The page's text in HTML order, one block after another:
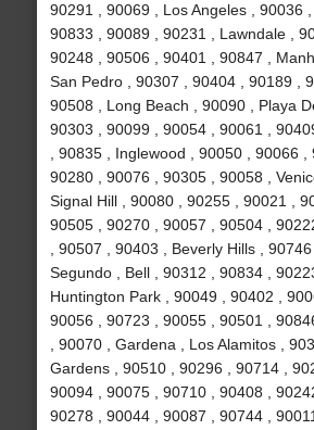
90291 , 90069 , Los Angeles , 90036 ,
90833 , 90089 , 90231 , Lawndale ,
90248 , 90506 , 90401 , 90847 ,
San Pedro , 90307 , 90404 , 90189 ,
90508 , Long Beach , 90090 , Playa
90303 , 90099 , 90054 , 90061 ,
, 90835 , Inglewood , 90050 , 90066 ,
90280 , 90076 , 90305 , 90058 ,
Signal Hill , 90080 , 90255 , 90021 ,
90505 , 90270 , 90057 , 90504 ,
, 90507 , 90403 , Beverly Hills ,
Segundo , Bell , 90312 , 90834 ,
Huntington Park , 90049 , 90402 ,
90056 , 90723 , 90055 , 90501 ,
, 90070 , Gardena , Los Alamitos ,
Gardens , 90510 , 90296 , 90714 ,
90094 , 90075 , 90710 , 90408 ,
90278 , 90044 , 90087 , 90744 ,